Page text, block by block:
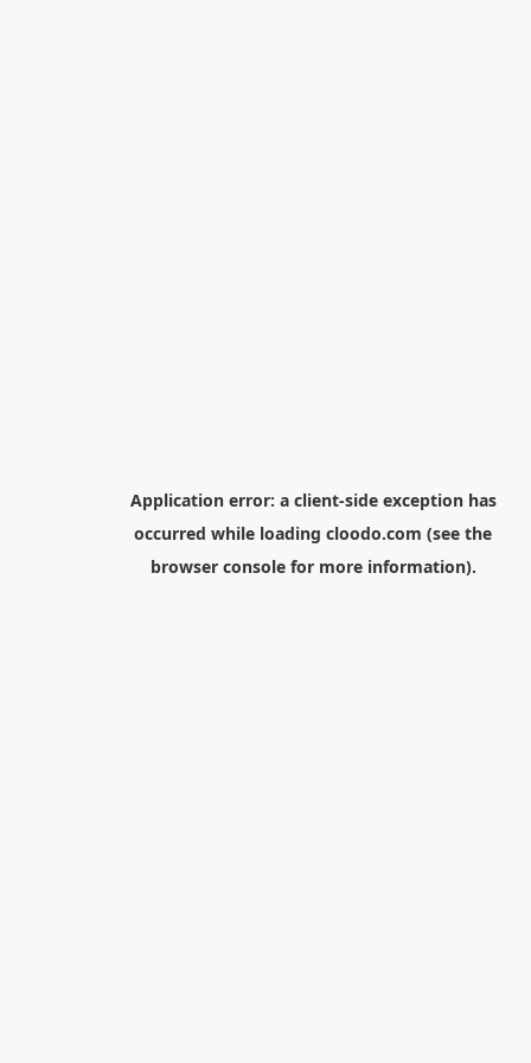
Application error: a client-side exception has
occurred while loading cloodo.com (see the
browser consolefor more information).